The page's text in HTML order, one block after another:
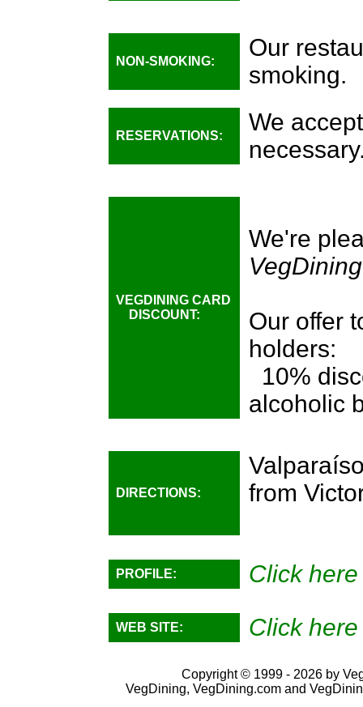
NON-SMOKING:
Our
smoking.
RESERVATIONS:
We
VEGDINING CARD
DISCOUNT:
We're
Our offer
holders:
10%
alcoholic
DIRECTIONS:
from
PROFILE: Click
WEB SITE: Click
Copyright © 1999 - 2026 by
VegDining, VegDining.com and